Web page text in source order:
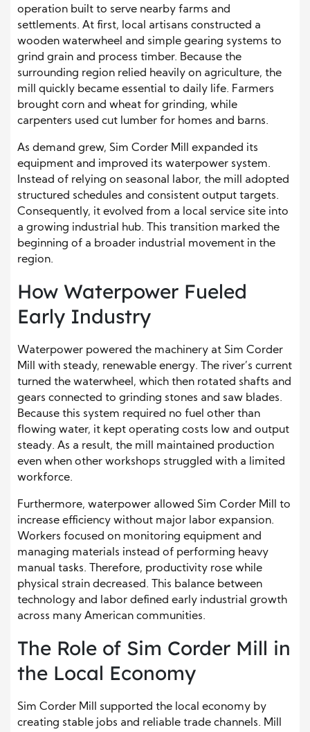
operation built to serve nearby farms and
settlements. At first, local artisans constructed a
wooden waterwheel and simple gearing systems to
grind grain and process timber. Because the
surrounding region relied heavily on agriculture, the
mill quickly became essential to daily life. Farmers
brought corn and wheat for grinding, while
carpenters used cut lumber for homes and barns.
As demand grew, Sim Corder Mill expanded its
equipment and improved its waterpower system.
Instead of relying on seasonal labor, the mill adopted
structured schedules and consistent output targets.
Consequently, it evolved from a local service site into
a growing industrial hub. This transition marked the
beginning of a broader industrial movement in the
region.
How Waterpower Fueled
Early Industry
Waterpower powered the machinery at Sim Corder
Mill with steady, renewable energy. The river’s current
turned the waterwheel, which then rotated shafts and
gears connected to grinding stones and saw blades.
Because this system required no fuel other than
flowing water, it kept operating costs low and output
steady. As a result, the mill maintained production
even when other workshops struggled with a limited
workforce.
Furthermore, waterpower allowed Sim Corder Mill to
increase efficiency without major labor expansion.
Workers focused on monitoring equipment and
managing materials instead of performing heavy
manual tasks. Therefore, productivity rose while
physical strain decreased. This balance between
technology and labor defined early industrial growth
across many American communities.
The Role of Sim Corder Mill in
the Local Economy
Sim Corder Mill supported the local economy by
creating stable jobs and reliable trade channels. Mill